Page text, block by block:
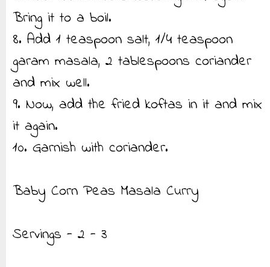
Bring it to a boil.
8. Add 1 teaspoon salt, 1/4 teaspoon
garam masala, 2 tablespoons coriander
and mix well.
9. Now, add the fried koftas in it and mix
it again.
10. Garnish with coriander.
Baby Corn Peas Masala Curry
Servings - 2 - 3